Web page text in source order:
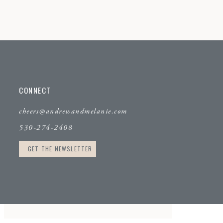
cheers@andrewandmelanie.com
CONNECT
530-274-2408
GET THE NEWSLETTER